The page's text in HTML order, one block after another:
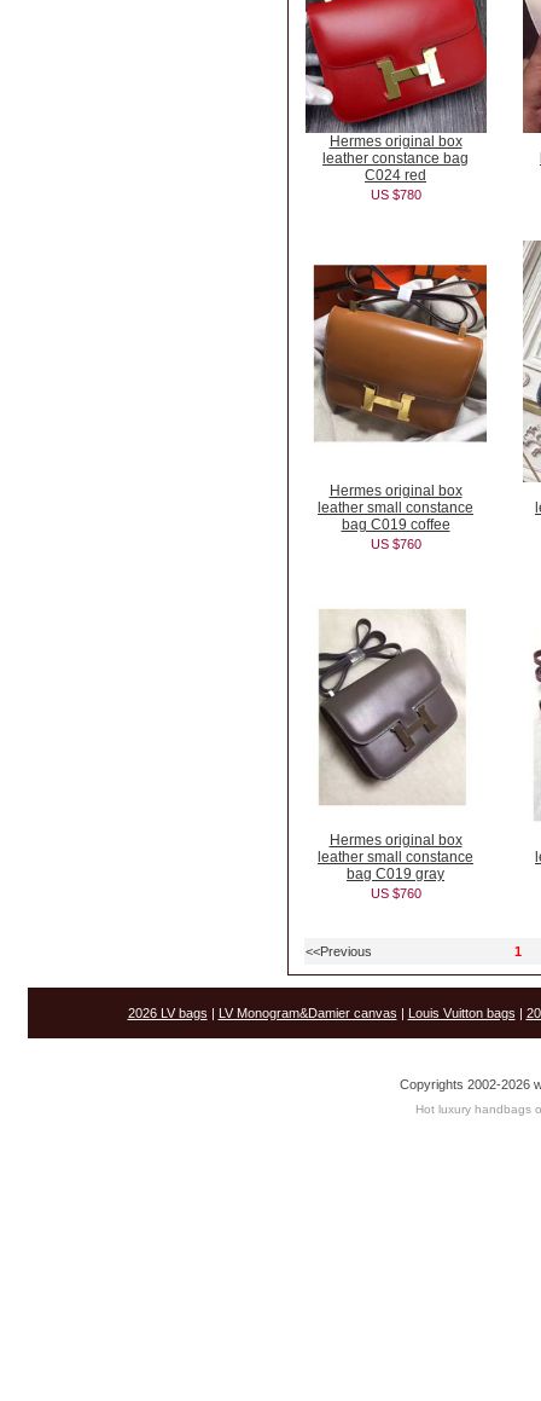
Hermes original box
leather constance bag
C024 red
US $780
Hermes original box
leather small constance
bag C019 coffee
US $760
Hermes original box
leather small constance
bag C019 gray
US $760
<<Previous 1
2026 LV bags | LV Monogram&Damier canvas | Louis Vuitton bags |
Copyrights 2002-2026
Hot luxury handbags